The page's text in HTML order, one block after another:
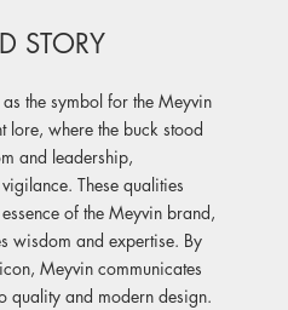
STORY
the symbol for the Meyvin
lore, where the buck stood
and leadership,
These qualities
of the Meyvin brand,
wisdom and expertise. By
Meyvin communicates
quality and modern design.